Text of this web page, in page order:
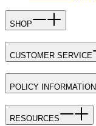
SHOP
CUSTOMER SERVICE
POLICY INFORMATION
RESOURCES